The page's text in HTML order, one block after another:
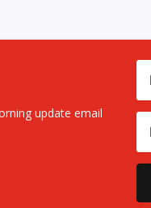
update email